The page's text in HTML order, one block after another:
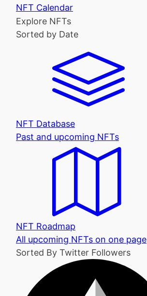
NFT Calendar
Explore NFTs
Sorted by Date
NFT Database
Past and upcoming NFTs
NFT Roadmap
All upcoming NFTs on one page
Sorted By Twitter Followers